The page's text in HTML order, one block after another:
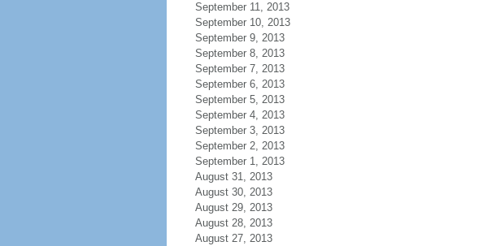
September 11, 2013
September 10, 2013
September 9, 2013
September 8, 2013
September 7, 2013
September 6, 2013
September 5, 2013
September 4, 2013
September 3, 2013
September 2, 2013
September 1, 2013
August 31, 2013
August 30, 2013
August 29, 2013
August 28, 2013
August 27, 2013